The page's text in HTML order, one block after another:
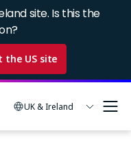
site. Is this the
the US site
UK & Ireland